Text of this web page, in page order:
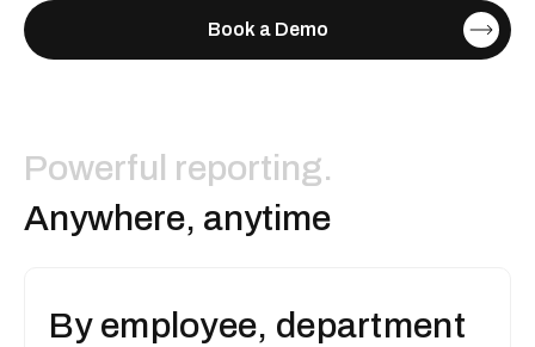
Book a Demo
Powerful reporting.
Anywhere, anytime
By employee, department